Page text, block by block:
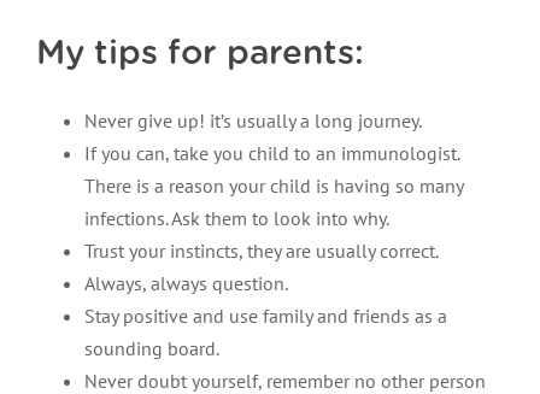
My tips for parents:
Never give up! it’s usually a long journey.
If you can, take you child to an immunologist.
There is a reason your child is having so many
infections. Ask them to look into why.
Trust your instincts, they are usually correct.
Always, always question.
Stay positive and use family and friends as a
sounding board.
Never doubt yourself, remember no other person